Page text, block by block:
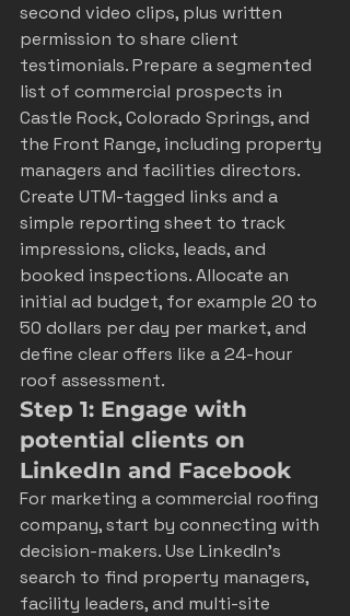
second video clips, plus written
permission to share client
testimonials. Prepare a segmented
list of commercial prospects in
Castle Rock, Colorado Springs, and
the Front Range, including property
managers and facilities directors.
Create UTM-tagged links and a
simple reporting sheet to track
impressions, clicks, leads, and
booked inspections. Allocate an
initial ad budget, for example 20 to
50 dollars per day per market, and
define clear offers like a 24-hour
roof assessment.
Step 1: Engage with
potential clients on
LinkedIn and Facebook
For marketing a commercial roofing
company, start by connecting with
decision-makers. Use LinkedIn’s
search to find property managers,
facility leaders, and multi-site